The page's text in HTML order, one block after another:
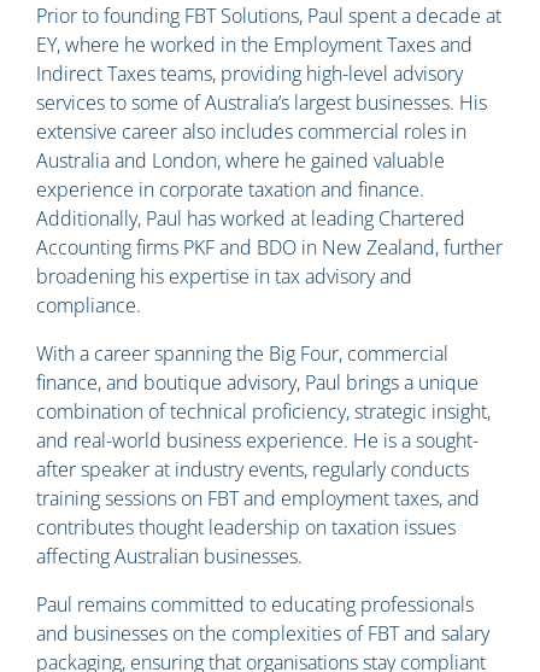
Prior to founding FBT Solutions, Paul spent a decade at
EY, where he worked in the Employment Taxes and
Indirect Taxes teams, providing high-level advisory
services to some of Australia’s largest businesses. His
extensive career also includes commercial roles in
Australia and London, where he gained valuable
experience in corporate taxation and finance.
Additionally, Paul has worked at leading Chartered
Accounting firms PKF and BDO in New Zealand, further
broadening his expertise in tax advisory and
compliance.
With a career spanning the Big Four, commercial
finance, and boutique advisory, Paul brings a unique
combination of technical proficiency, strategic insight,
and real-world business experience. He is a sought-
after speaker at industry events, regularly conducts
training sessions on FBT and employment taxes, and
contributes thought leadership on taxation issues
affecting Australian businesses.
Paul remains committed to educating professionals
and businesses on the complexities of FBT and salary
packaging, ensuring that organisations stay compliant